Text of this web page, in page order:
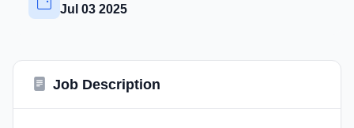
Jul 03 2025
Job Description